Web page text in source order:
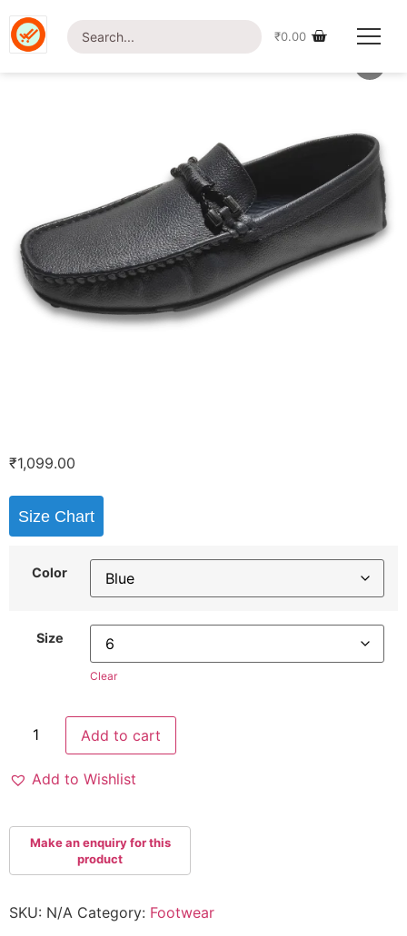
₹0.00
₹1,099.00
Size Chart
Color
Size
Clear
Add to cart
Add to Wishlist
SKU: N/A Category: Footwear